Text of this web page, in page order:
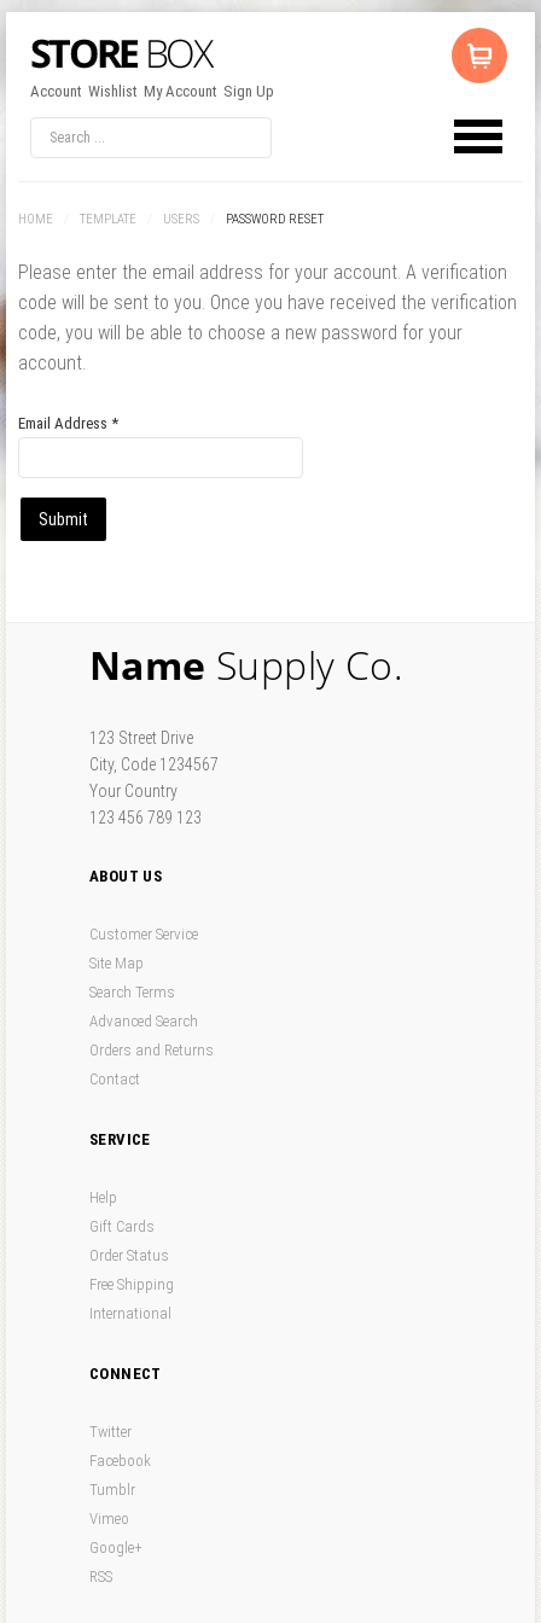
Account Wishlist My Account Sign Up
HOME TEMPLATE USERS PASSWORD RESET
Please enter the email address for your account. A verification
code will be sent to you. Once you have received the verification
code, you will be able to choose a new password for your
account.
Email Address *
Submit
Name Supply Co.
123 Street Drive
City, Code 1234567
Your Country
123 456 789 123
ABOUT US
Customer Service
Site Map
Search Terms
Advanced Search
Orders and Returns
Contact
SERVICE
Help
Gift Cards
Order Status
Free Shipping
International
CONNECT
Twitter
Facebook
Tumblr
Vimeo
Google+
RSS
LOG INOR
Password